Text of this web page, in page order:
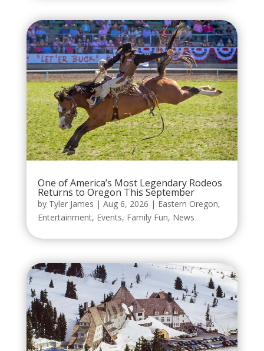
One of America’s Most Legendary Rodeos
Returns to Oregon This September
by Tyler James | Aug 6, 2026 | Eastern Oregon,
Entertainment, Events, Family Fun, News